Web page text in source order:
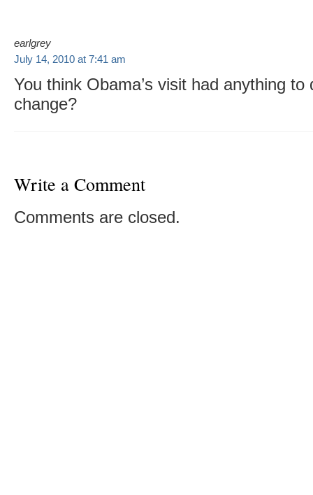
earlgrey
July 14, 2010 at 7:41 am
You think Obama’s visit had anything to
change?
Write a Comment
Comments are closed.